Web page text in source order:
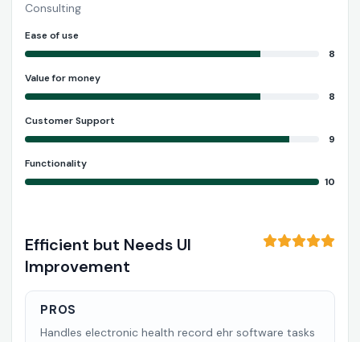
Consulting
Ease of use
8
Value for money
8
Customer Support
9
Functionality
10
Efficient but Needs UI
Improvement
PROS
Handles electronic health record ehr software tasks